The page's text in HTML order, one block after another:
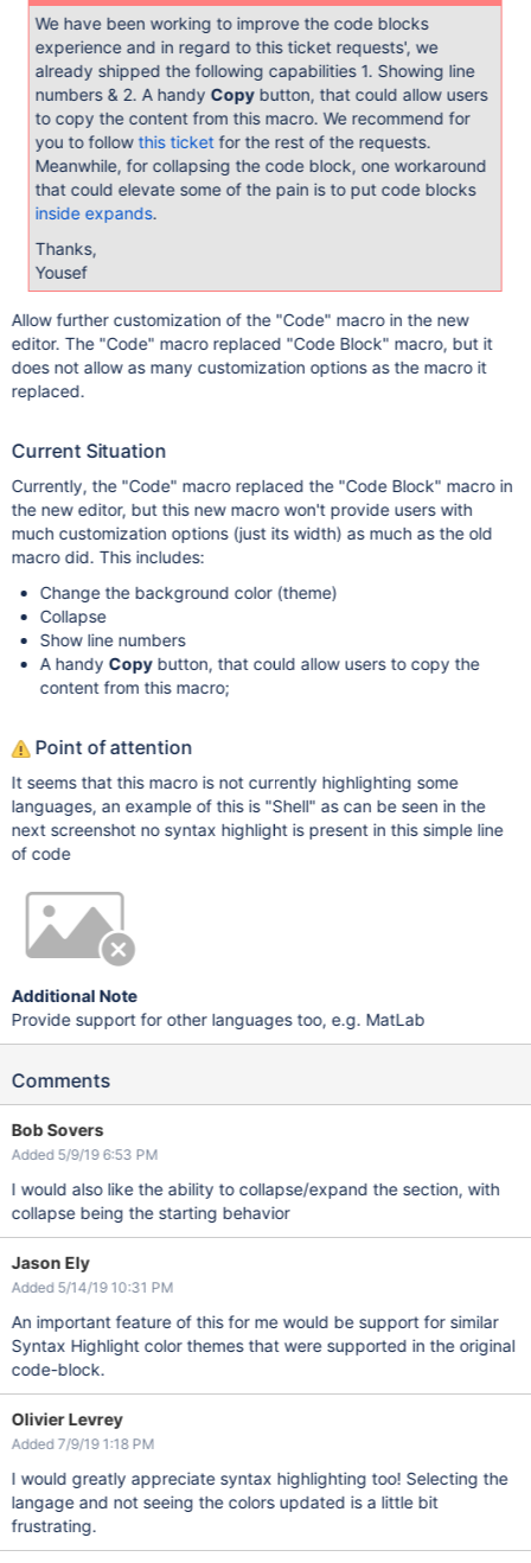
We have been working to improve the code blocks
experience and in regard to this ticket requests', we
already shipped the following capabilities 1. Showing line
numbers & 2. A handy Copybutton, that could allow users
to copy the content from this macro. We recommend for
you to followthis ticketfor the rest of the requests.
Meanwhile, for collapsing the code block, one workaround
that could elevate some of the pain is to put code blocks
inside expands.
Thanks,
Yousef
Allow further customization of the "Code" macro in the new
editor. The "Code" macro replaced "Code Block" macro, but it
does not allow as many customization options as the macro it
replaced.
Current Situation
Currently, the "Code" macro replaced the "Code Block" macro in
the new editor, but this new macro won't provide users with
much customization options (just its width) as much as the old
macro did. This includes:
Change the background color (theme)
Collapse
Show line numbers
A handy Copybutton, that could allow users to copy the
content from this macro;
Point of attention
It seems that this macro is not currently highlighting some
languages, an example of this is "Shell" as can be seen in the
next screenshot no syntax highlight is present in this simple line
of code
Additional Note
Provide support for other languages too, e.g. MatLab
Comments
Bob Sovers
Added 5/9/19 6:53 PM
I would also like the ability to collapse/expand the section, with
collapse being the starting behavior
Jason Ely
Added 5/14/19 10:31 PM
An important feature of this for me would be support for similar
Syntax Highlight color themes that were supported in the original
code-block.
Olivier Levrey
Added 7/9/19 1:18 PM
I would greatly appreciate syntax highlighting too! Selecting the
langage and not seeing the colors updated is a little bit
frustrating.